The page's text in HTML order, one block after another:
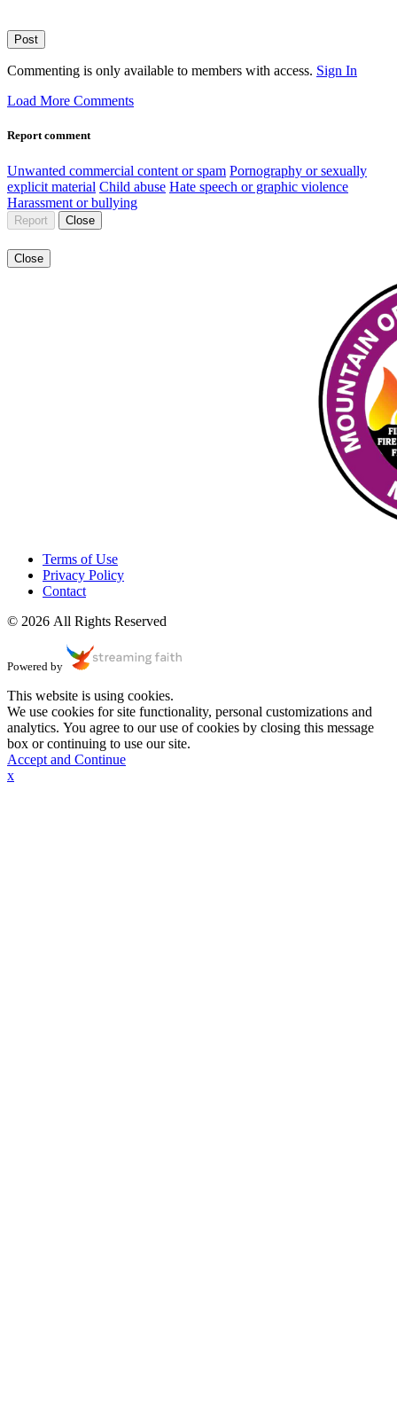
Post
Commenting is only available to members with access. Sign In
Load More Comments
Report comment
Unwanted commercial content or spam Pornography or sexually
explicit material Child abuse Hate speech or graphic violence
Harassment or bullying
Report Close
Close
Terms of Use
Privacy Policy
Contact
© 2026 All Rights Reserved
Powered by
This website is using cookies.
We use cookies for site functionality, personal customizations and
analytics. You agree to our use of cookies by closing this message
box or continuing to use our site.
Accept and Continue
x